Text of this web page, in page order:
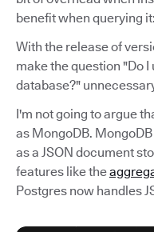
benefit when querying it:
With the release of
make the question "Do
database?"
I'm not going to argue
as MongoDB.
as a JSON document
features like the
Postgres now handles